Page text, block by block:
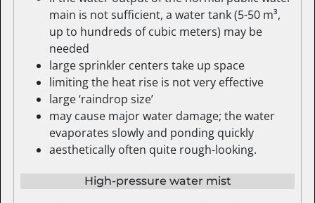
main is not sufficient, a water tank (5-50 m³,
up to hundreds of cubic meters) may be
needed
large sprinkler centers take up space
limiting the heat rise is not very effective
large ‘raindrop size’
may cause major water damage; the water
evaporates slowly and ponding quickly
aesthetically often quite rough-looking.
High-pressure water mist